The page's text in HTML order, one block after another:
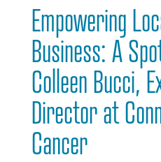
Empowering
Business: A
Colleen Bucci,
Director at
Cancer